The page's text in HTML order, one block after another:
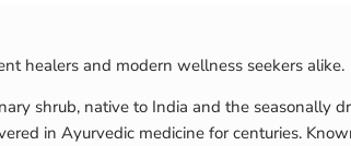
healers and modern wellness seekers alike.
shrub, native to India and the seasonally
in Ayurvedic medicine for centuries.